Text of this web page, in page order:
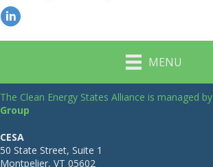
MENU
The Clean Energy States Alliance is managed by
Group
CESA
50 State Street, Suite 1
Montpelier, VT 05602